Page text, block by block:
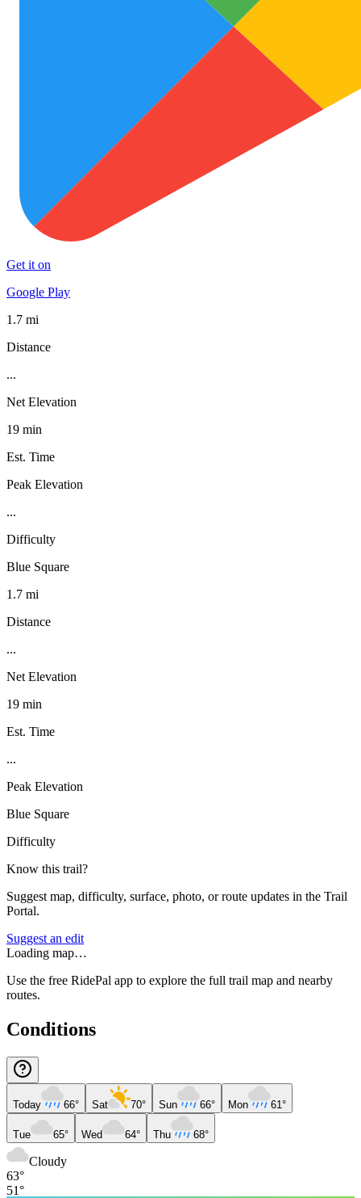
Get it on
Google Play
1.7 mi
Distance
...
Net Elevation
19 min
Est. Time
Peak Elevation
...
Difficulty
Blue Square
1.7 mi
Distance
...
Net Elevation
19 min
Est. Time
...
Peak Elevation
Blue Square
Difficulty
Know this trail?
Suggest map, difficulty, surface, photo, or route updates in the Trail
Portal.
Suggest an edit
Loading map…
Use the free RidePal app to explore the full trail map and nearby
routes.
Conditions
Today 66° Sat 70° Sun 66° Mon 61°
Tue 65° Wed 64° Thu 68°
Cloudy
63°
51°